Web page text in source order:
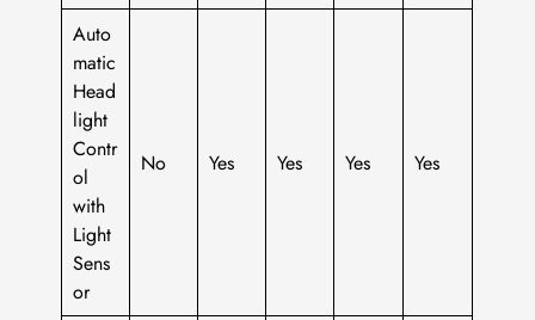
Auto
matic
Head
light
Contr
ol
with
Light
Sens
or
No Yes Yes Yes Yes